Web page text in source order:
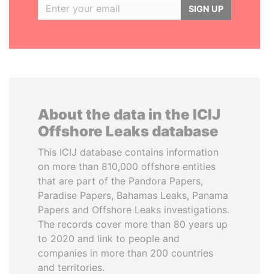
SIGN UP
About the data in the ICIJ
Offshore Leaks database
This ICIJ database contains information
on more than 810,000 offshore entities
that are part of the Pandora Papers,
Paradise Papers, Bahamas Leaks, Panama
Papers and Offshore Leaks investigations.
The records cover more than 80 years up
to 2020 and link to people and
companies in more than 200 countries
and territories.